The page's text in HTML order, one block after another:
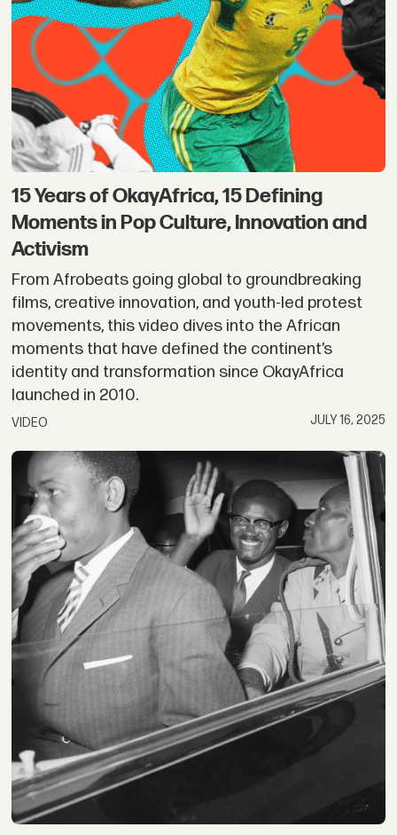
–
Cameroon
&
Region
15 Years of OkayAfrica, 15 Defining
Moments in Pop Culture, Innovation and
Activism
From Afrobeats going global to groundbreaking
films, creative innovation, and youth-led protest
movements, this video dives into the African
moments that have defined the continent’s
identity and transformation since OkayAfrica
launched in 2010.
VIDEO JULY 16, 2025